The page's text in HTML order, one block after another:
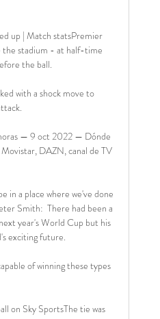
up | Match statsPremier
the stadium - at half-time
the ball.
with a shock move to
— 9 oct 2022 — Dónde
DAZN, canal de TV
in a place where we've done
Smith:  There had been a
year's World Cup but his
exciting future.
of winning these types
on Sky SportsThe tie was